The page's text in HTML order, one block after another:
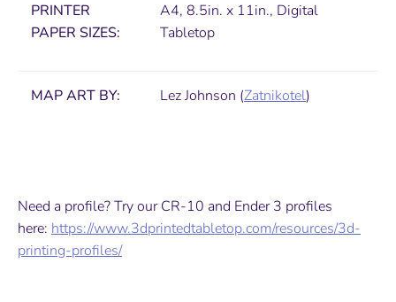
PRINTER
PAPER SIZES:
A4, 8.5in. x 11in., Digital
Tabletop
MAP ART BY: Lez Johnson (Zatnikotel)
Need a profile? Try our CR-10 and Ender 3 profiles
here: https://www.3dprintedtabletop.com/resources/3d-
printing-profiles/